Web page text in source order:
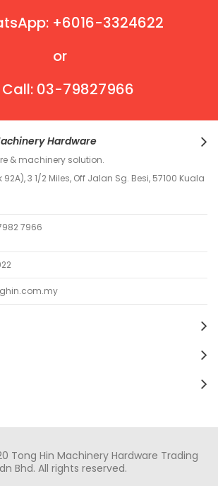
+6016-3324622
or
03-79827966
Hardware
& machinery solution.
3 1/2 Miles, Off Jalan Sg. Besi, 57100 Kuala
7966
Tong Hin Machinery Hardware Trading
Bhd. All rights reserved.